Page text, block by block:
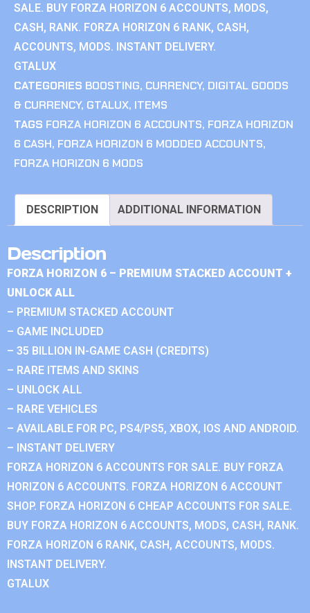
SALE. BUY FORZA HORIZON 6 ACCOUNTS, MODS,
CASH, RANK. FORZA HORIZON 6 RANK, CASH,
ACCOUNTS, MODS. INSTANT DELIVERY.
GTALUX
CATEGORIES BOOSTING, CURRENCY, DIGITAL GOODS
& CURRENCY, GTALUX, ITEMS
TAGS FORZA HORIZON 6 ACCOUNTS, FORZA HORIZON
6 CASH, FORZA HORIZON 6 MODDED ACCOUNTS,
FORZA HORIZON 6 MODS
DESCRIPTION ADDITIONAL INFORMATION
Description
FORZA HORIZON 6 – PREMIUM STACKED ACCOUNT +
UNLOCK ALL
– PREMIUM STACKED ACCOUNT
– GAME INCLUDED
– 35 BILLION IN-GAME CASH (CREDITS)
– RARE ITEMS AND SKINS
– UNLOCK ALL
– RARE VEHICLES
– AVAILABLE FOR PC, PS4/PS5, XBOX, IOS AND ANDROID.
– INSTANT DELIVERY
FORZA HORIZON 6 ACCOUNTS FOR SALE. BUY FORZA
HORIZON 6 ACCOUNTS. FORZA HORIZON 6 ACCOUNT
SHOP. FORZA HORIZON 6 CHEAP ACCOUNTS FOR SALE.
BUY FORZA HORIZON 6 ACCOUNTS, MODS, CASH, RANK.
FORZA HORIZON 6 RANK, CASH, ACCOUNTS, MODS.
INSTANT DELIVERY.
GTALUX